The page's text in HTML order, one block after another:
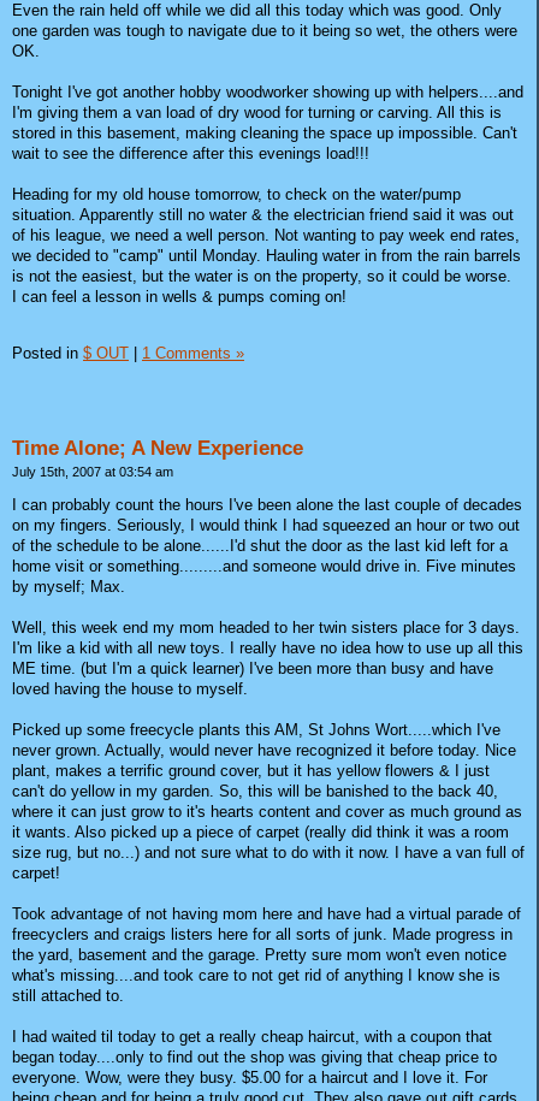
Even the rain held off while we did all this today which was good. Only
one garden was tough to navigate due to it being so wet, the others were
OK.
Tonight I've got another hobby woodworker showing up with helpers....and
I'm giving them a van load of dry wood for turning or carving. All this is
stored in this basement, making cleaning the space up impossible. Can't
wait to see the difference after this evenings load!!!
Heading for my old house tomorrow, to check on the water/pump
situation. Apparently still no water & the electrician friend said it was out
of his league, we need a well person. Not wanting to pay week end rates,
we decided to "camp" until Monday. Hauling water in from the rain barrels
is not the easiest, but the water is on the property, so it could be worse.
I can feel a lesson in wells & pumps coming on!
Posted in $ OUT 1 Comments »
Time Alone; A New Experience
July 15th, 2007 at 03:54 am
I can probably count the hours I've been alone the last couple of decades
on my fingers. Seriously, I would think I had squeezed an hour or two out
of the schedule to be alone......I'd shut the door as the last kid left for a
home visit or something.........and someone would drive in. Five minutes
by myself; Max.
Well, this week end my mom headed to her twin sisters place for 3 days.
I'm like a kid with all new toys. I really have no idea how to use up all this
ME time. (but I'm a quick learner) I've been more than busy and have
loved having the house to myself.
Picked up some freecycle plants this AM, St Johns Wort.....which I've
never grown. Actually, would never have recognized it before today. Nice
plant, makes a terrific ground cover, but it has yellow flowers & I just
can't do yellow in my garden. So, this will be banished to the back 40,
where it can just grow to it's hearts content and cover as much ground as
it wants. Also picked up a piece of carpet (really did think it was a room
size rug, but no...) and not sure what to do with it now. I have a van full of
carpet!
Took advantage of not having mom here and have had a virtual parade of
freecyclers and craigs listers here for all sorts of junk. Made progress in
the yard, basement and the garage. Pretty sure mom won't even notice
what's missing....and took care to not get rid of anything I know she is
still attached to.
I had waited til today to get a really cheap haircut, with a coupon that
began today....only to find out the shop was giving that cheap price to
everyone. Wow, were they busy. $5.00 for a haircut and I love it. For